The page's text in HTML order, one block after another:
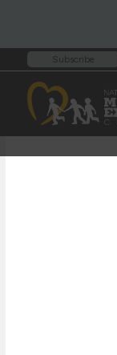
Subscribe